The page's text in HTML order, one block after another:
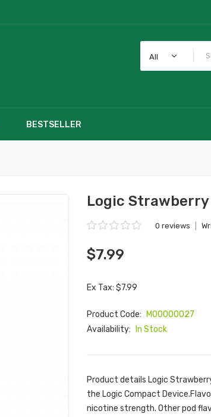
All
BESTSELLER
Logic Strawberry
0 reviews
$7.99
Ex Tax: $7.99
Product Code:
M00000027
Availability:
In Stock
Product details Logic
the Logic Compact
nicotine strength. Other pod